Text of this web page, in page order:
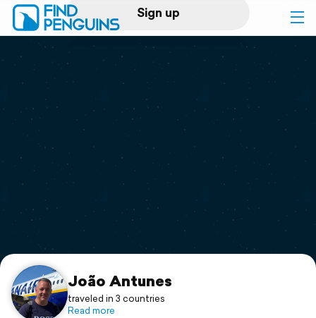
Sign up
Log in
Print a book
Flyover video
Support
João Antunes
traveled in 3 countries
Read more